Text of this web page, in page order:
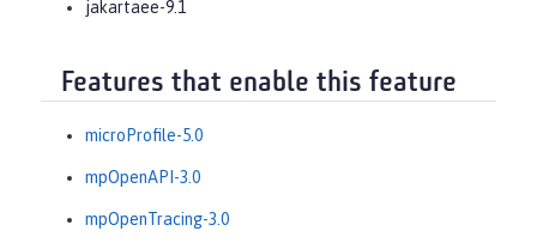
jakartaee-9.1
Features that enable this feature
microProfile-5.0
mpOpenAPI-3.0
mpOpenTracing-3.0